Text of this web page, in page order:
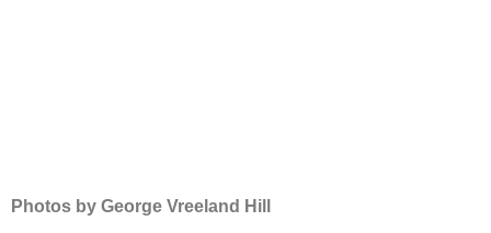
Photos by George Vreeland Hill